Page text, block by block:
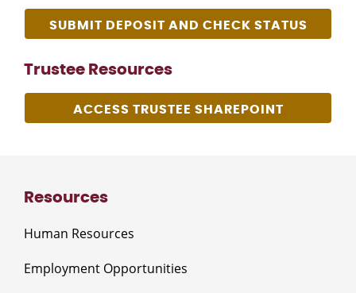
SUBMIT DEPOSIT AND CHECK STATUS
Trustee Resources
ACCESS TRUSTEE SHAREPOINT
Resources
Human Resources
Employment Opportunities